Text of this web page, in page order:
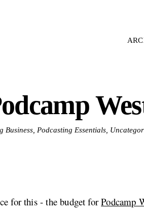
Business, Podcasting Essentials,
for this - the budget forPodcamp